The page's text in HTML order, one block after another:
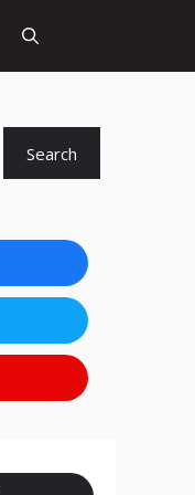
Search